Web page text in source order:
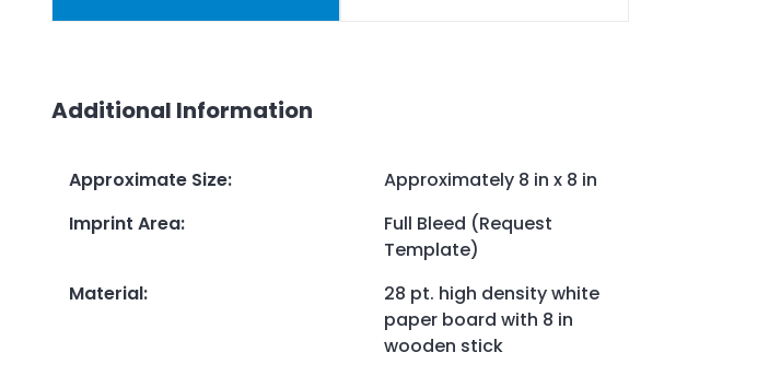
Additional Information
Approximate Size: Approximately 8 in x 8 in
Imprint Area:
Full Bleed (Request
Template)
Material:
28 pt. high density white
paper board with 8 in
wooden stick